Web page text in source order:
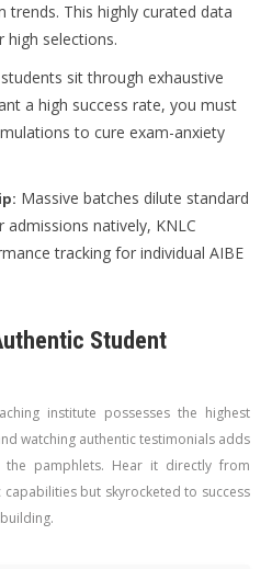
trends. This highly curated data
selections.
sit through exhaustive
a high success rate, you must
to cure exam-anxiety
Massive batches dilute standard
natively, KNLC
tracking for individual AIBE
Student
institute possesses the highest
watching authentic testimonials adds
the pamphlets. Hear it directly from
but skyrocketed to success